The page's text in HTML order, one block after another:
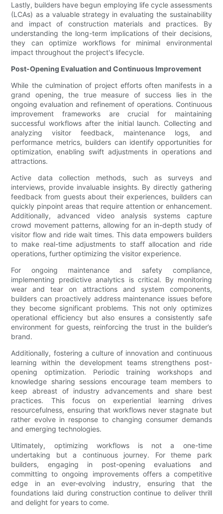
Lastly, builders have begun employing life cycle assessments
(LCAs) as a valuable strategy in evaluating the sustainability
and impact of construction materials and practices. By
understanding the long-term implications of their decisions,
they can optimize workflows for minimal environmental
impact throughout the project's lifecycle.
Post-Opening Evaluation and Continuous Improvement
While the culmination of project efforts often manifests in a
grand opening, the true measure of success lies in the
ongoing evaluation and refinement of operations. Continuous
improvement frameworks are crucial for maintaining
successful workflows after the initial launch. Collecting and
analyzing visitor feedback, maintenance logs, and
performance metrics, builders can identify opportunities for
optimization, enabling swift adjustments in operations and
attractions.
Active data collection methods, such as surveys and
interviews, provide invaluable insights. By directly gathering
feedback from guests about their experiences, builders can
quickly pinpoint areas that require attention or enhancement.
Additionally, advanced video analysis systems capture
crowd movement patterns, allowing for an in-depth study of
visitor flow and ride wait times. This data empowers builders
to make real-time adjustments to staff allocation and ride
operations, further optimizing the visitor experience.
For ongoing maintenance and safety compliance,
implementing predictive analytics is critical. By monitoring
wear and tear on attractions and system components,
builders can proactively address maintenance issues before
they become significant problems. This not only optimizes
operational efficiency but also ensures a consistently safe
environment for guests, reinforcing the trust in the builder’s
brand.
Additionally, fostering a culture of innovation and continuous
learning within the development teams strengthens post-
opening optimization. Periodic training workshops and
knowledge sharing sessions encourage team members to
keep abreast of industry advancements and share best
practices. This focus on experiential learning drives
resourcefulness, ensuring that workflows never stagnate but
rather evolve in response to changing consumer demands
and emerging technologies.
Ultimately, optimizing workflows is not a one-time
undertaking but a continuous journey. For theme park
builders, engaging in post-opening evaluations and
committing to ongoing improvements offers a competitive
edge in an ever-evolving industry, ensuring that the
foundations laid during construction continue to deliver thrill
and delight for years to come.